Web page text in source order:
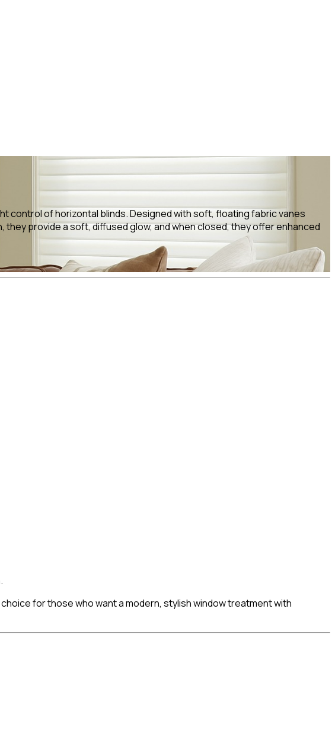
control of horizontal blinds. Designed with soft, floating fabric vanes
provide a soft, diffused glow, and when closed, they offer enhanced
for those who want a modern, stylish window treatment with